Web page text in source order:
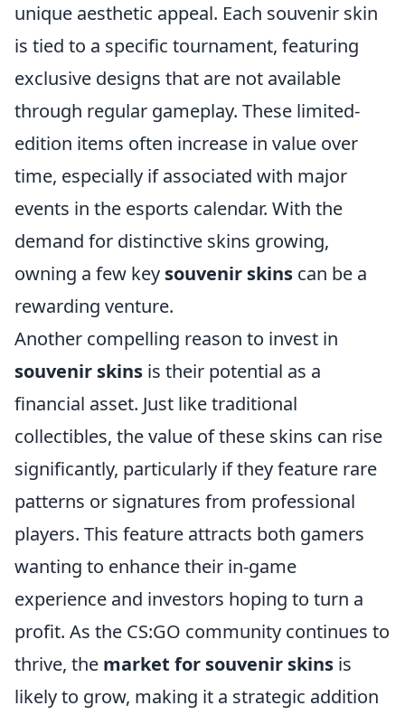
unique aesthetic appeal. Each souvenir skin
is tied to a specific tournament, featuring
exclusive designs that are not available
through regular gameplay. These limited-
edition items often increase in value over
time, especially if associated with major
events in the esports calendar. With the
demand for distinctive skins growing,
owning a few key souvenir skins can be a
rewarding venture.
Another compelling reason to invest in
souvenir skins is their potential as a
financial asset. Just like traditional
collectibles, the value of these skins can rise
significantly, particularly if they feature rare
patterns or signatures from professional
players. This feature attracts both gamers
wanting to enhance their in-game
experience and investors hoping to turn a
profit. As the CS:GO community continues to
thrive, the market for souvenir skins is
likely to grow, making it a strategic addition